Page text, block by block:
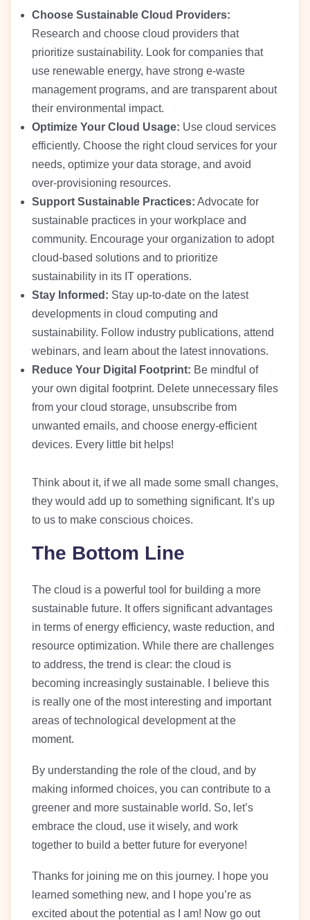
Choose Sustainable Cloud Providers:
Research and choose cloud providers that
prioritize sustainability. Look for companies that
use renewable energy, have strong e-waste
management programs, and are transparent about
their environmental impact.
Optimize Your Cloud Usage: Use cloud services
efficiently. Choose the right cloud services for your
needs, optimize your data storage, and avoid
over-provisioning resources.
Support Sustainable Practices: Advocate for
sustainable practices in your workplace and
community. Encourage your organization to adopt
cloud-based solutions and to prioritize
sustainability in its IT operations.
Stay Informed: Stay up-to-date on the latest
developments in cloud computing and
sustainability. Follow industry publications, attend
webinars, and learn about the latest innovations.
Reduce Your Digital Footprint: Be mindful of
your own digital footprint. Delete unnecessary files
from your cloud storage, unsubscribe from
unwanted emails, and choose energy-efficient
devices. Every little bit helps!
Think about it, if we all made some small changes,
they would add up to something significant. It’s up
to us to make conscious choices.
The Bottom Line
The cloud is a powerful tool for building a more
sustainable future. It offers significant advantages
in terms of energy efficiency, waste reduction, and
resource optimization. While there are challenges
to address, the trend is clear: the cloud is
becoming increasingly sustainable. I believe this
is really one of the most interesting and important
areas of technological development at the
moment.
By understanding the role of the cloud, and by
making informed choices, you can contribute to a
greener and more sustainable world. So, let’s
embrace the cloud, use it wisely, and work
together to build a better future for everyone!
Thanks for joining me on this journey. I hope you
learned something new, and I hope you’re as
excited about the potential as I am! Now go out